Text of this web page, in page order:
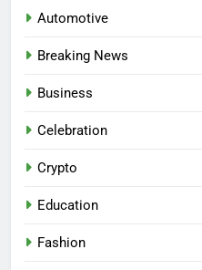
Automotive
Breaking News
Business
Celebration
Crypto
Education
Fashion